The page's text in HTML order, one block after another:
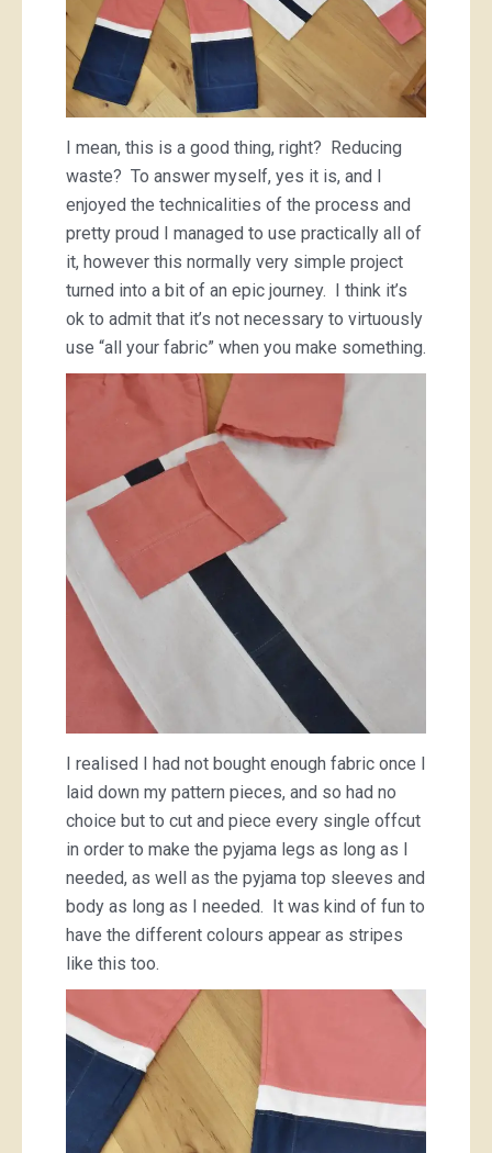
I mean, this is a good thing, right? Reducing
waste? To answer myself, yes it is, and I
enjoyed the technicalities of the process and
pretty proud I managed to use practically all of
it, however this normally very simple project
turned into a bit of an epic journey. I think it’s
ok to admit that it’s not necessary to virtuously
use “all your fabric” when you make something.
I realised I had not bought enough fabric once I
laid down my pattern pieces, and so had no
choice but to cut and piece every single offcut
in order to make the pyjama legs as long as I
needed, as well as the pyjama top sleeves and
body as long as I needed. It was kind of fun to
have the different colours appear as stripes
like this too.